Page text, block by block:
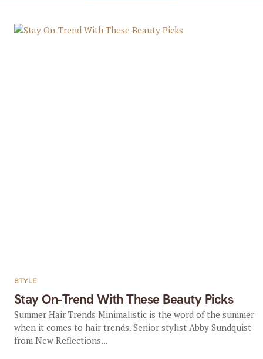
Stay On-Trend With These Beauty Picks
STYLE
Summer Hair Trends Minimalistic is the word of the summer
when it comes to hair trends. Senior stylist Abby Sundquist
from New Reflections...